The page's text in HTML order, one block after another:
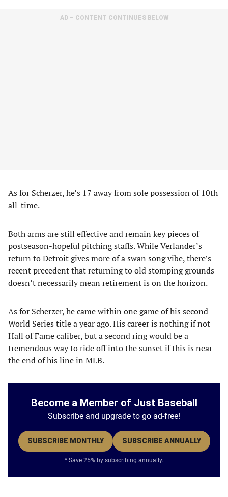
AD – CONTENT CONTINUES BELOW
As for Scherzer, he’s 17 away from sole possession of 10th
all-time.
Both arms are still effective and remain key pieces of
postseason-hopeful pitching staffs. While Verlander’s
return to Detroit gives more of a swan song vibe, there’s
recent precedent that returning to old stomping grounds
doesn’t necessarily mean retirement is on the horizon.
As for Scherzer, he came within one game of his second
World Series title a year ago. His career is nothing if not
Hall of Fame caliber, but a second ring would be a
tremendous way to ride off into the sunset if this is near
the end of his line in MLB.
Become a Member of Just Baseball
Subscribe and upgrade to go ad-free!
SUBSCRIBE MONTHLY SUBSCRIBE ANNUALLY
* Save 25% by subscribing annually.